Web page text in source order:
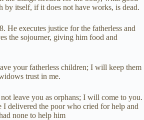
by itself, if it does not have works, is dead.
He executes justice for the fatherless and
the sojourner, giving him food and
your fatherless children; I will keep them
trust in me.
leave you as orphans; I will come to you.
I delivered the poor who cried for help and
none to help him